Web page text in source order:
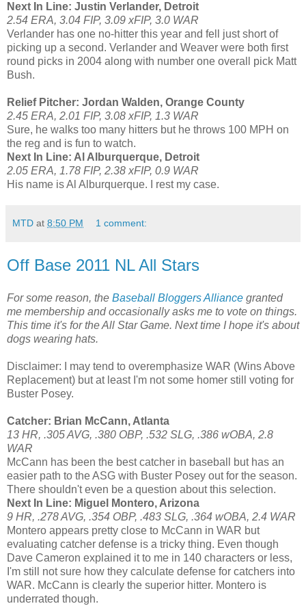
Next In Line: Justin Verlander, Detroit
2.54 ERA, 3.04 FIP, 3.09 xFIP, 3.0 WAR
Verlander has one no-hitter this year and fell just short of
picking up a second. Verlander and Weaver were both first
round picks in 2004 along with number one overall pick Matt
Bush.
Relief Pitcher: Jordan Walden, Orange County
2.45 ERA, 2.01 FIP, 3.08 xFIP, 1.3 WAR
Sure, he walks too many hitters but he throws 100 MPH on
the reg and is fun to watch.
Next In Line: Al Alburquerque, Detroit
2.05 ERA, 1.78 FIP, 2.38 xFIP, 0.9 WAR
His name is Al Alburquerque. I rest my case.
MTD at 8:50 PM 1 comment:
Off Base 2011 NL All Stars
For some reason, the Baseball Bloggers Alliance granted
me membership and occasionally asks me to vote on things.
This time it's for the All Star Game. Next time I hope it's about
dogs wearing hats.
Disclaimer: I may tend to overemphasize WAR (Wins Above
Replacement) but at least I'm not some homer still voting for
Buster Posey.
Catcher: Brian McCann, Atlanta
13 HR, .305 AVG, .380 OBP, .532 SLG, .386 wOBA, 2.8
WAR
McCann has been the best catcher in baseball but has an
easier path to the ASG with Buster Posey out for the season.
There shouldn't even be a question about this selection.
Next In Line: Miguel Montero, Arizona
9 HR, .278 AVG, .354 OBP, .483 SLG, .364 wOBA, 2.4 WAR
Montero appears pretty close to McCann in WAR but
evaluating catcher defense is a tricky thing. Even though
Dave Cameron explained it to me in 140 characters or less,
I'm still not sure how they calculate defense for catchers into
WAR. McCann is clearly the superior hitter. Montero is
underrated though.